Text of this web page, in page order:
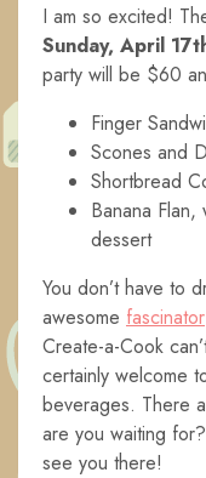
I am so excited!
Sunday, April
party will be $60
Finger
Scones and
Shortbread
Banana Flan,
dessert
You don’t have to
awesome fascinator
Create-a-Cook
certainly welcome
beverages. There
are you waiting
see you there!